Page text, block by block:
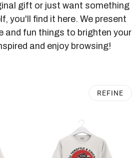
gift or just want something
you'll find it here. We present
and fun things to brighten your
and enjoy browsing!
REFINE